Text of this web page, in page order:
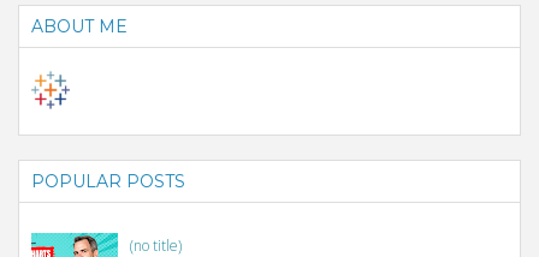
ABOUT ME
POPULAR POSTS
(no title)